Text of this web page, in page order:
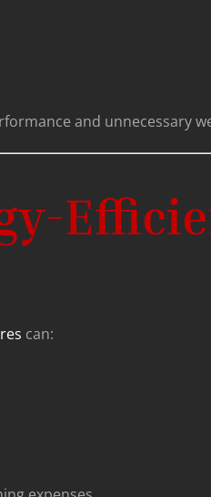
and unnecessary
can: